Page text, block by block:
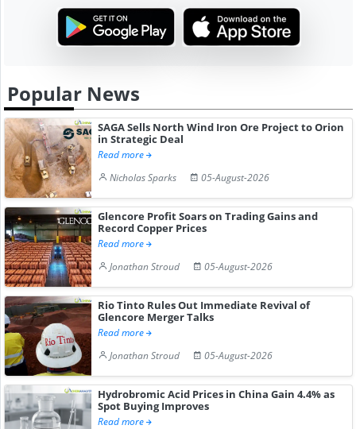
Popular News
SAGA Sells North Wind Iron Ore Project to Orion
in Strategic Deal
Read more
Nicholas Sparks
05-August-2026
Glencore Profit Soars on Trading Gains and
Record Copper Prices
Read more
Jonathan Stroud
05-August-2026
Rio Tinto Rules Out Immediate Revival of
Glencore Merger Talks
Read more
Jonathan Stroud
05-August-2026
Hydrobromic Acid Prices in China Gain 4.4% as
Spot Buying Improves
Read more